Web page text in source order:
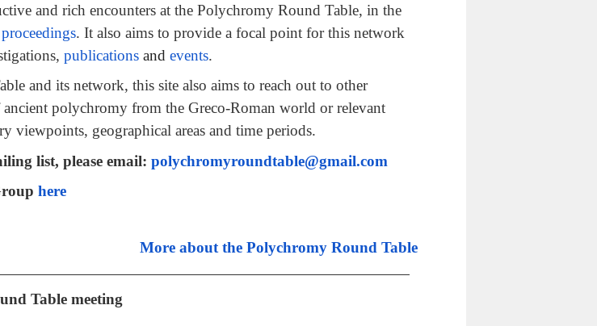
and rich encounters at the Polychromy Round Table, in the
. It also aims to provide a focal point for this network
publications and events.
and its network, this site also aims to reach out to other
polychromy from the Greco-Roman world or relevant
viewpoints, geographical areas and time periods.
list, please email: polychromyroundtable@gmail.com
here
More about the Polychromy Round Table
Table meeting